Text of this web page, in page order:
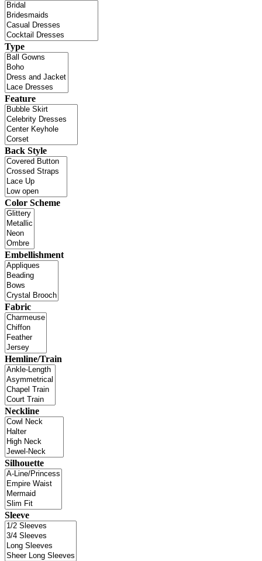
Type
Feature
Back Style
Color Scheme
Embellishment
Fabric
Hemline/Train
Neckline
Silhouette
Sleeve